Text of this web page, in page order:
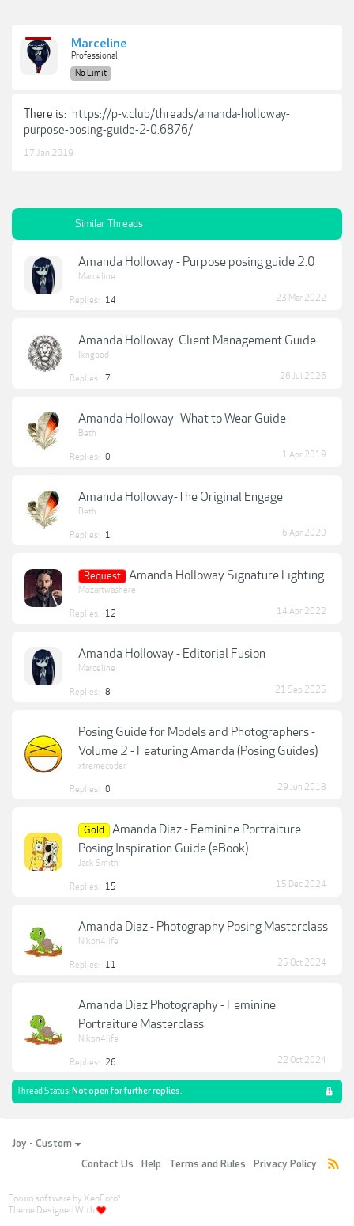
Marceline
Professional
No Limit
There is: https://p-v.club/threads/amanda-holloway-
purpose-posing-guide-2-0.6876/
17 Jan 2019
Similar Threads
Amanda Holloway - Purpose posing guide 2.0
Marceline
Replies: 14 23 Mar 2022
Amanda Holloway: Client Management Guide
lkngood
Replies: 7 26 Jul 2026
Amanda Holloway- What to Wear Guide
Beth
Replies: 0 1 Apr 2019
Amanda Holloway-The Original Engage
Beth
Replies: 1 6 Apr 2020
Request Amanda Holloway Signature Lighting
Mozartwashere
Replies: 12 14 Apr 2022
Amanda Holloway - Editorial Fusion
Marceline
Replies: 8 21 Sep 2025
Posing Guide for Models and Photographers -
Volume 2 - Featuring Amanda (Posing Guides)
xtremecoder
Replies: 0 29 Jun 2018
Gold
Amanda Diaz - Feminine Portraiture:
Posing Inspiration Guide (eBook)
Jack Smith
Replies: 15 15 Dec 2024
Amanda Diaz - Photography Posing Masterclass
Nikon4life
Replies: 11 25 Oct 2024
Amanda Diaz Photography - Feminine
Portraiture Masterclass
Nikon4life
Replies: 26 22 Oct 2024
Thread Status: Not open for further replies.
Joy - Custom
Contact Us
Help Terms and Rules Privacy Policy
Forum software by XenForo®
Theme Designed With